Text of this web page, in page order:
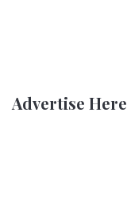
Advertise Here